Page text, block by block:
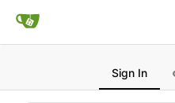
Sign In